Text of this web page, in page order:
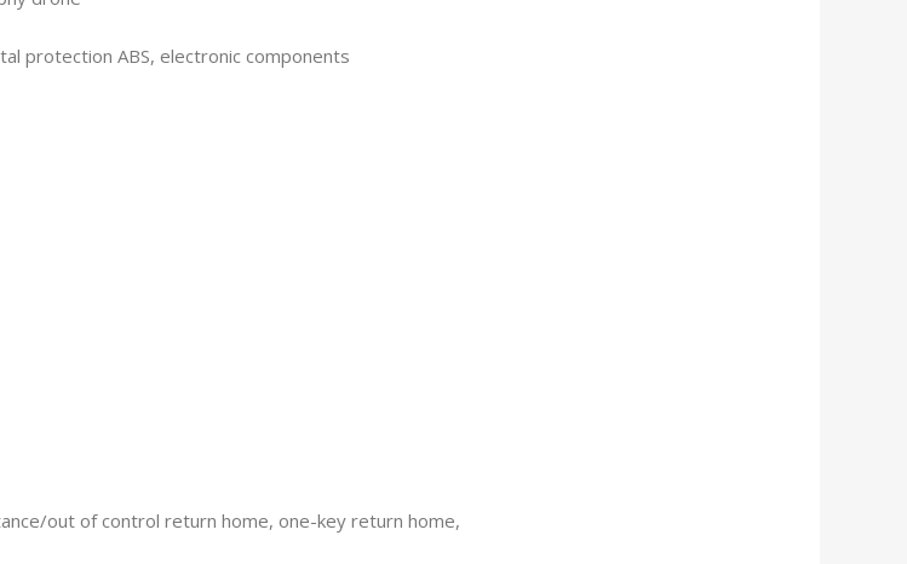
protection ABS, electronic components
out of control return home, one-key return home,